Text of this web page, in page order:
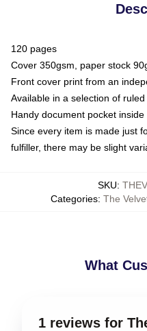
120 pages
Cover 350gsm, paper stock
Front cover print from an
Available in a selection of
Handy document pocket
Since every item is made just
fulfiller, there may be slight
SKU:
Categories: The
What
1 reviews for